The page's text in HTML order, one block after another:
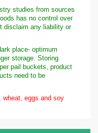
studies from sources
has no control over
disclaim any liability or
place- optimum
storage. Storing
pail buckets, product
need to be
wheat, eggs and soy